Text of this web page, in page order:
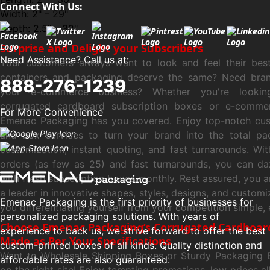
Width: 2" – 29"
Depth: 2.5" – 32"
Surprise and Delight your Subscribers
Your customers always want to look and feel their
containers and packaging deserve the same? Need
your e-commerce business? Whether you're
corrugated cardboard subscription boxes or e-
Emenac Packaging has you covered. Enjoy top-notch
and box services to turn your brand into the total
customization, instant quoting, and fast turnarounds.
orders (as few as 25) and fast turnarounds, you can
with fresh subscription boxes monthly. Rest assured, you
a leader in innovative shapes, styles, designs, and
you differentiating yourself from your competition simple,
Choose Emenac Packaging’s Corrugated
Made as Per Your Specifications
Want to Wholesale Shipping Boxes or Sturdy Packaging
Connect With Us:
Need Assistance? Call us at:
888-276-1239
For More Convenience
Emenac Packaging is the first priority of businesses for
personalized packaging solutions. With years of
experience to back us, we strive forward to offer the best
custom-printed boxes of all kinds. Quality distinction and
affordable rates are also guaranteed.